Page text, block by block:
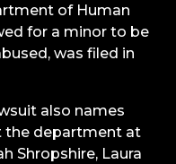
of Human
for a minor to be
was filed in
also names
the department at
Shropshire, Laura